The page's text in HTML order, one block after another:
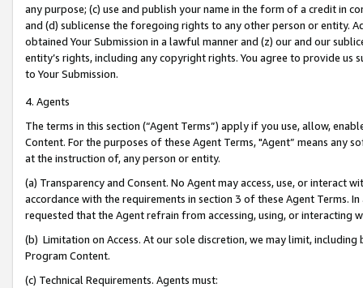
any purpose; (c) use and publish your name in the form of a credit in
and (d) sublicense the foregoing rights to any other person or entity.
obtained Your Submission in a lawful manner and (z) our and our
entity’s rights, including any copyright rights. You agree to provide us
to Your Submission.
4. Agents
The terms in this section (“Agent Terms”) apply if you use, allow,
Content. For the purposes of these Agent Terms, "Agent” means
at the instruction of, any person or entity.
(a) Transparency and Consent. No Agent may access, use, or
accordance with the requirements in section 3 of these Agent Terms.
requested that the Agent refrain from accessing, using, or interacting
(b) Limitation on Access. At our sole discretion, we may limit,
Program Content.
(c) Technical Requirements. Agents must: